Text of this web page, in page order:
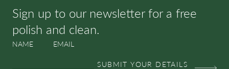
Sign up to our newsletter for a free
polish and clean.
NAME EMAIL